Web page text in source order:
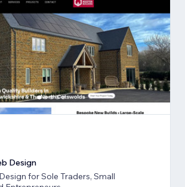
Design
for Sole Traders, Small